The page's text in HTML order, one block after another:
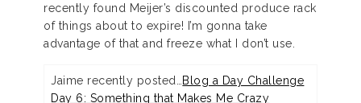
recently found Meijer’s discounted produce rack
of things about to expire! I’m gonna take
advantage of that and freeze what I don’t use.
Jaime recently posted…
Blog a Day Challenge
Day 6: Something that Makes Me Crazy